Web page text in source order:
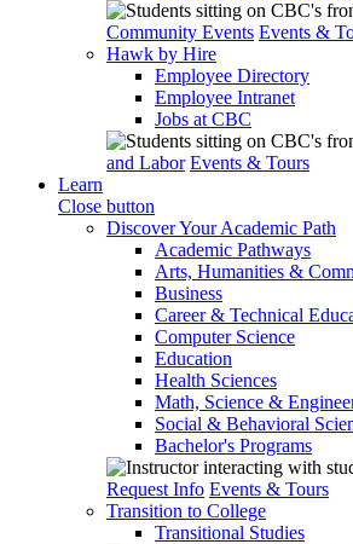
Community Events Events &
Hawk by Hire
Employee Directory
Employee Intranet
Jobs at CBC
and Labor Events & Tours
Learn
Close button
Discover Your Academic Path
Academic Pathways
Arts, Humanities &
Business
Career & Technical
Computer Science
Education
Health Sciences
Math, Science &
Social & Behavioral
Bachelor's Programs
Request Info Events & Tours
Transition to College
Transitional Studies